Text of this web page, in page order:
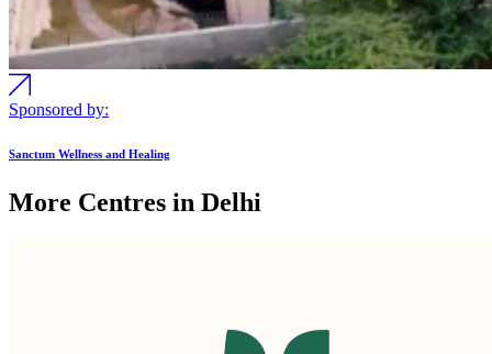
Sponsored by:
Sanctum Wellness and Healing
More Centres in Delhi